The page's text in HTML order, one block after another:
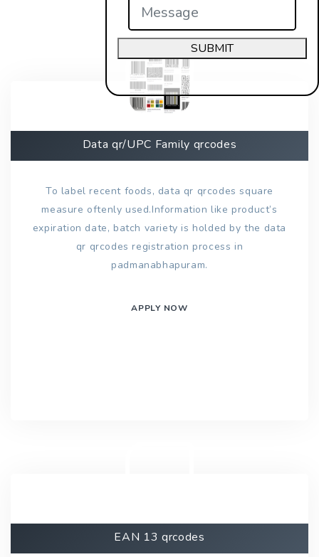
Data qr/UPC Family qrcodes
To label recent foods, data qr qrcodes square
measure oftenly used.Information like product’s
expiration date, batch variety is holded by the data
qr qrcodes registration process in
padmanabhapuram.
APPLY NOW
EAN 13 qrcodes
SUBMIT